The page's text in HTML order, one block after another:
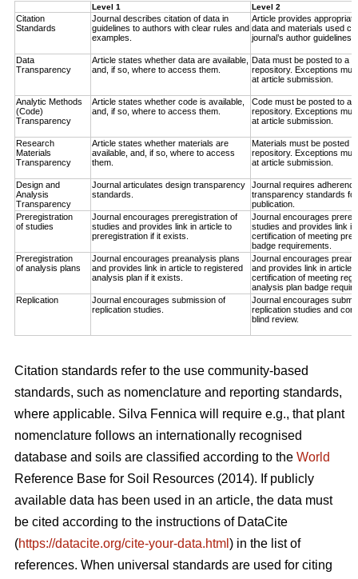
Level 1 Level 2
Citation
Standards
Journal describes citation of data in
guidelines to authors with clear rules and
examples.
Article provides
data and materials used
journal’s author guidelines.
Data
Transparency
Article states whether data are available,
and, if so, where to access them.
Data must be posted to a
repository. Exceptions
at article submission.
Analytic Methods
(Code)
Transparency
Article states whether code is available,
and, if so, where to access them.
Code must be posted to a
repository. Exceptions
at article submission.
Research
Materials
Transparency
Article states whether materials are
available, and, if so, where to access
them.
Materials must be posted
repository. Exceptions
at article submission.
Design and
Analysis
Transparency
Journal articulates design transparency
standards.
Journal requires
transparency standards
publication.
Preregistration
of studies
Journal encourages preregistration of
studies and provides link in article to
preregistration if it exists.
Journal encourages
studies and provides link
certification of meeting
badge requirements.
Preregistration
of analysis plans
Journal encourages preanalysis plans
and provides link in article to registered
analysis plan if it exists.
Journal encourages
and provides link in article
certification of meeting
analysis plan badge
Replication
Journal encourages submission of
replication studies.
Journal encourages
replication studies and
blind review.
Citation standards refer to the use community-based
standards, such as nomenclature and reporting standards,
where applicable. Silva Fennica will require e.g., that plant
nomenclature follows an internationally recognised
database and soils are classified according to the World
Reference Base for Soil Resources (2014). If publicly
available data has been used in an article, the data must
be cited according to the instructions of DataCite
(https://datacite.org/cite-your-data.html ) in the list of
references. When universal standards are used for citing